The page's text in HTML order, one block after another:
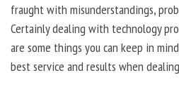
fraught with misunderstandings,
Certainly dealing with technology
are some things you can keep in
best service and results when